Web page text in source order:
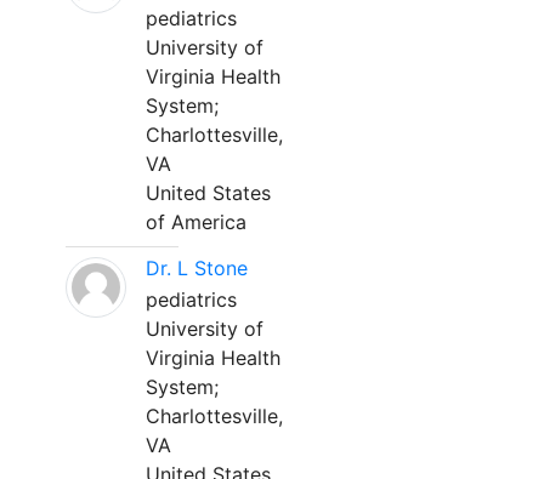
pediatrics
University of
Virginia Health
System;
Charlottesville,
VA
United States
of America
Dr. L Stone
pediatrics
University of
Virginia Health
System;
Charlottesville,
VA
United States